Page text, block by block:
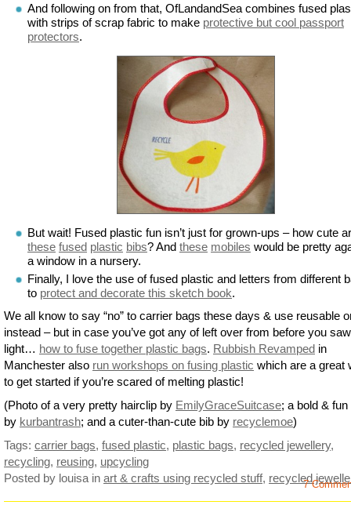
And following on from that, OfLandandSea combines fused
with strips of scrap fabric to make protective but cool passport
protectors.
But wait! Fused plastic fun isn’t just for grown-ups – how cute
these fused plastic bibs? And these mobiles would be pretty
a window in a nursery.
Finally, I love the use of fused plastic and letters from different
to protect and decorate this sketch book.
We all know to say “no” to carrier bags these days & use reusable
instead – but in case you’ve got any of left over from before you
light… how to fuse together plastic bags. Rubbish Revamped in
Manchester also run workshops on fusing plastic which are a great
to get started if you’re scared of melting plastic!
(Photo of a very pretty hairclip by EmilyGraceSuitcase; a bold & fun
by kurbantrash; and a cuter-than-cute bib by recyclemoe)
Tags: carrier bags, fused plastic, plastic bags, recycled jewellery,
recycling, reusing, upcycling
Posted by louisa in art & crafts using recycled stuff, recycled
7